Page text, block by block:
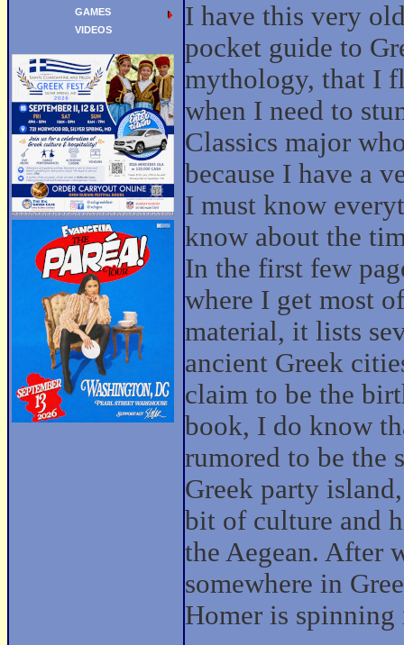
I have this very
pocket guide to
mythology, that I
when I need to
Classics major
because I have a
I must know
know about the
In the first few
where I get most
material, it lists
ancient Greek
claim to be the
book, I do know
rumored to be the
Greek party
bit of culture and
the Aegean. After
somewhere in
Homer is
GAMES
VIDEOS